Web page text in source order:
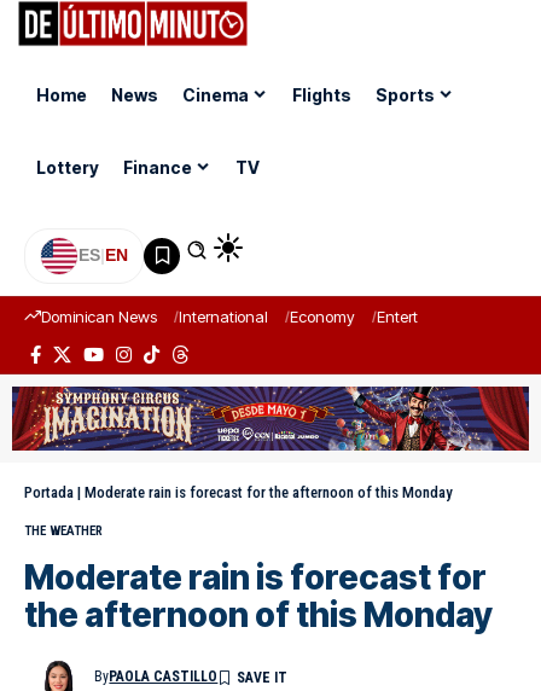
Home News Cinema Flights Sports
Lottery Finance TV
ES|EN
Dominican News International Economy Entertainment
Portada | Moderate rain is forecast for the afternoon of this Monday
THE WEATHER
Moderate rain is forecast for
the afternoon of this Monday
ByPAOLA CASTILLO